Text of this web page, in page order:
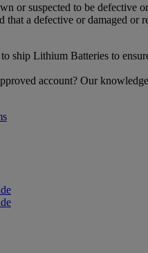
or suspected to be defective
that a defective or damaged
ship Lithium Batteries to
account? Our